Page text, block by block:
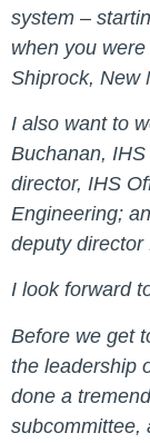
system –
when you
Shiprock, New
I also want to
Buchanan,
director, IHS
Engineering;
deputy director
I look forward
Before we get
the leadership
done a
subcommittee,